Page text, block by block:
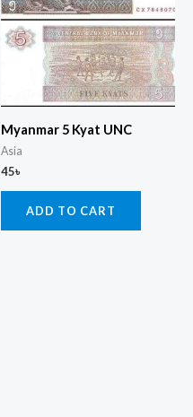
Myanmar 5 Kyat UNC
Asia
45৳
ADD TO CART